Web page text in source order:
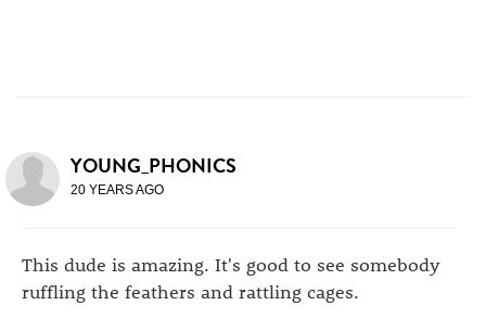
YOUNG_PHONICS
20 YEARS AGO
This dude is amazing. It's good to see somebody
ruffling the feathers and rattling cages.